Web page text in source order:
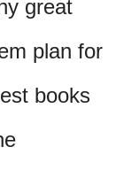
great
plan for
books